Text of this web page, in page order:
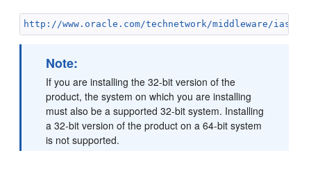
http://www.oracle.com/technetwork/middleware/ias/
Note:
If you are installing the 32-bit version of the
product, the system on which you are installing
must also be a supported 32-bit system. Installing
a 32-bit version of the product on a 64-bit system
is not supported.